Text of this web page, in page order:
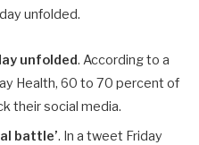
unfolded.
unfolded. According to a
Health, 60 to 70 percent of
their social media.
battle’. In a tweet Friday